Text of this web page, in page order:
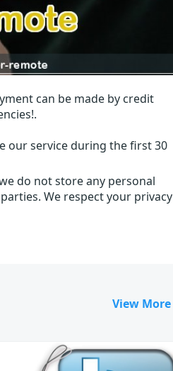
can be made by credit
our service during the first 30
do not store any personal
We respect your privacy
View More